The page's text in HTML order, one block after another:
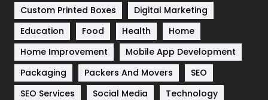
Solar Energy
Sports
Technical SEO
8
Technology
664
Custom Printed Boxes
Digital Marketing
Education
Food Health
Home
Home Improvement
Mobile App Development
Packaging
Packers And Movers
SEO
SEO Services
Social Media
Technology